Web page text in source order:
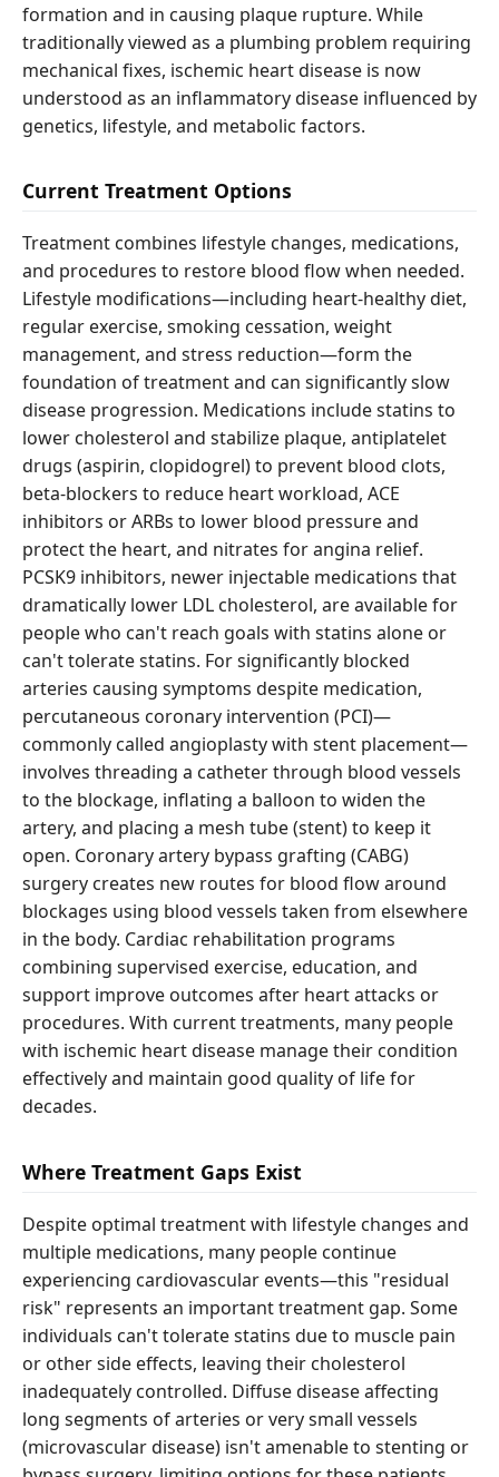
formation and in causing plaque rupture. While
traditionally viewed as a plumbing problem requiring
mechanical fixes, ischemic heart disease is now
understood as an inflammatory disease influenced by
genetics, lifestyle, and metabolic factors.
Current Treatment Options
Treatment combines lifestyle changes, medications,
and procedures to restore blood flow when needed.
Lifestyle modifications—including heart-healthy diet,
regular exercise, smoking cessation, weight
management, and stress reduction—form the
foundation of treatment and can significantly slow
disease progression. Medications include statins to
lower cholesterol and stabilize plaque, antiplatelet
drugs (aspirin, clopidogrel) to prevent blood clots,
beta-blockers to reduce heart workload, ACE
inhibitors or ARBs to lower blood pressure and
protect the heart, and nitrates for angina relief.
PCSK9 inhibitors, newer injectable medications that
dramatically lower LDL cholesterol, are available for
people who can't reach goals with statins alone or
can't tolerate statins. For significantly blocked
arteries causing symptoms despite medication,
percutaneous coronary intervention (PCI)—
commonly called angioplasty with stent placement—
involves threading a catheter through blood vessels
to the blockage, inflating a balloon to widen the
artery, and placing a mesh tube (stent) to keep it
open. Coronary artery bypass grafting (CABG)
surgery creates new routes for blood flow around
blockages using blood vessels taken from elsewhere
in the body. Cardiac rehabilitation programs
combining supervised exercise, education, and
support improve outcomes after heart attacks or
procedures. With current treatments, many people
with ischemic heart disease manage their condition
effectively and maintain good quality of life for
decades.
Where Treatment Gaps Exist
Despite optimal treatment with lifestyle changes and
multiple medications, many people continue
experiencing cardiovascular events—this "residual
risk" represents an important treatment gap. Some
individuals can't tolerate statins due to muscle pain
or other side effects, leaving their cholesterol
inadequately controlled. Diffuse disease affecting
long segments of arteries or very small vessels
(microvascular disease) isn't amenable to stenting or